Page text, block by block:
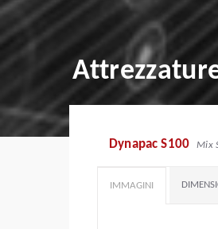
Dynapac S100 Mix
IMMAGINI